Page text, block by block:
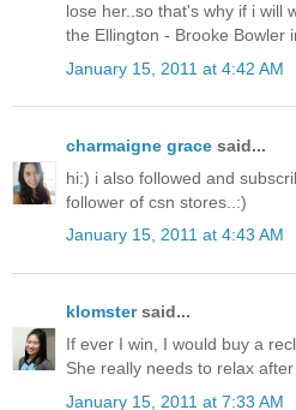
lose her..so that's why if i will
the Ellington - Brooke Bowler
January 15, 2011 at 4:42 AM
charmaigne grace said...
hi:) i also followed and
follower of csn stores..:)
January 15, 2011 at 4:43 AM
klomstersaid...
If ever I win, I would buy a
She really needs to relax
January 15, 2011 at 7:33 AM